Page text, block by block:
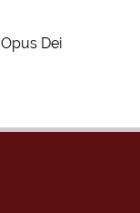
Dei